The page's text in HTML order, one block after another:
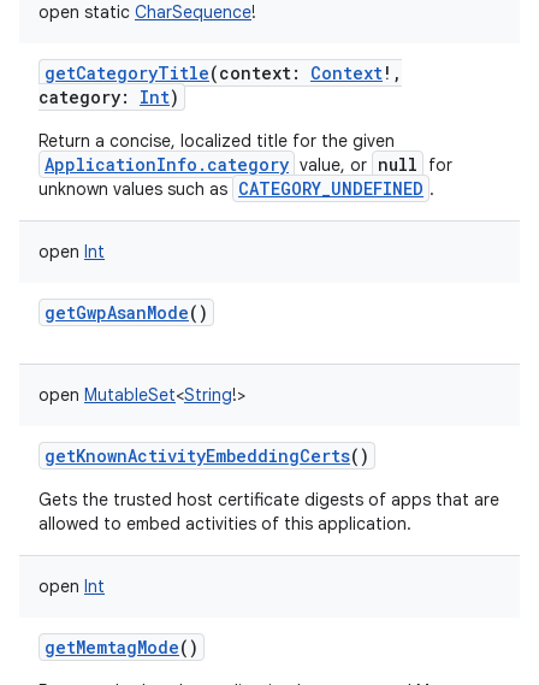
open static CharSequence!
getCategoryTitle(context: Context! ,
category: Int)
Return a concise, localized title for the given
ApplicationInfo.category value, or null
for
unknown values such as CATEGORY_UNDEFINED .
open Int
getGwpAsanMode()
open MutableSet<String!>
getKnownActivityEmbeddingCerts()
Gets the trusted host certificate digests of apps that are
allowed to embed activities of this application.
open Int
getMemtagMode()